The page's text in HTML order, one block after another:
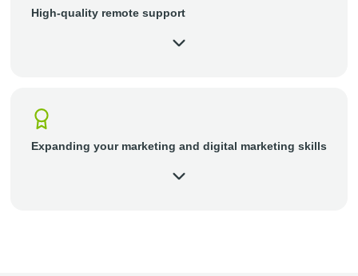
High-quality remote support
Expanding your marketing and digital marketing skills